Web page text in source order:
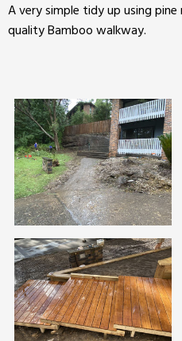
A very simple tidy up using
quality Bamboo walkway.